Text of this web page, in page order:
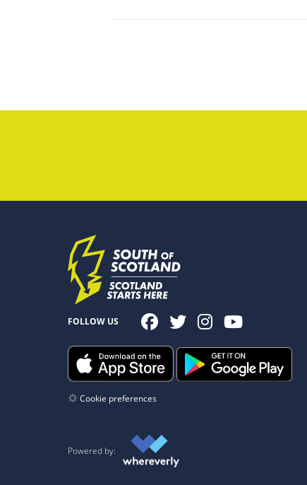
FOLLOW US
Cookie preferences
Powered by: